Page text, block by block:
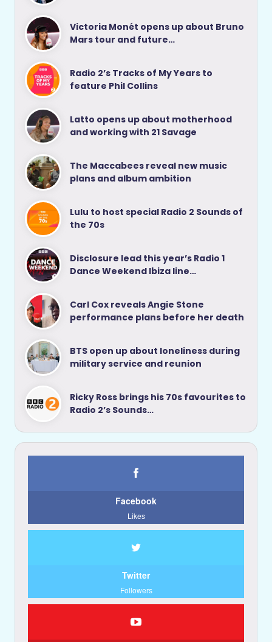
Victoria Monét opens up about Bruno
Mars tour and future…
Radio 2’s Tracks of My Years to
feature Phil Collins
Latto opens up about motherhood
and working with 21 Savage
The Maccabees reveal new music
plans and album ambition
Lulu to host special Radio 2 Sounds of
the 70s
Disclosure lead this year’s Radio 1
Dance Weekend Ibiza line…
Carl Cox reveals Angie Stone
performance plans before her death
BTS open up about loneliness during
military service and reunion
Ricky Ross brings his 70s favourites to
Radio 2’s Sounds…
Facebook
Likes
Twitter
Followers